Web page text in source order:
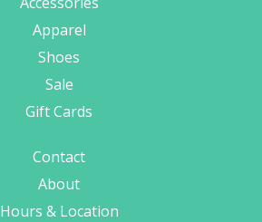
Apparel
Shoes
Sale
Gift Cards
Contact
About
Hours & Location